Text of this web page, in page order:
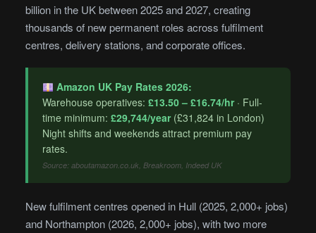
billion in the UK between 2025 and 2027, creating
thousands of new permanent roles across fulfilment
centres, delivery stations, and corporate offices.
Amazon UK Pay Rates 2026:
Warehouse operatives: £13.50 – £16.74/hr· Full-
time minimum: £29,744/year(£31,824 in London)
Night shifts and weekends attract premium pay
rates.
Source: aboutamazon.co.uk, Breakroom, Indeed UK
New fulfilment centres opened in Hull (2025, 2,000+ jobs)
and Northampton (2026, 2,000+ jobs), with two more